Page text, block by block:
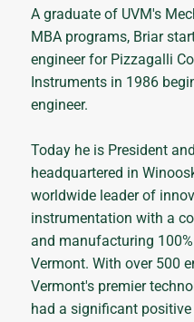
A graduate of UVM's
MBA programs, Briar
engineer for Pizzagalli
Instruments in 1986
engineer.
Today he is President
headquartered in
worldwide leader of
instrumentation with a
and manufacturing
Vermont. With over 500
Vermont's premier
had a significant